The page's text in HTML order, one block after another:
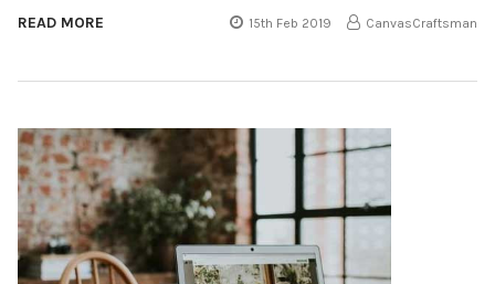
READ MORE 15th Feb 2019 CanvasCraftsman